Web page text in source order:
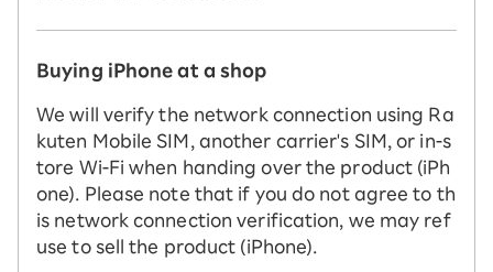
Buying iPhone at a shop
We will verify the network connection using Ra
kuten Mobile SIM, another carrier's SIM, or in-s
tore Wi-Fi when handing over the product (iPh
one). Please note that if you do not agree to th
is network connection verification, we may ref
use to sell the product (iPhone).